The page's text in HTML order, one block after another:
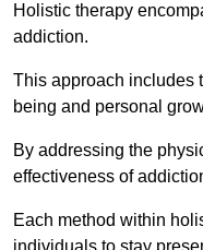
Holistic therapy
addiction.
This approach includes
being and personal
By addressing the
effectiveness of
Each method within